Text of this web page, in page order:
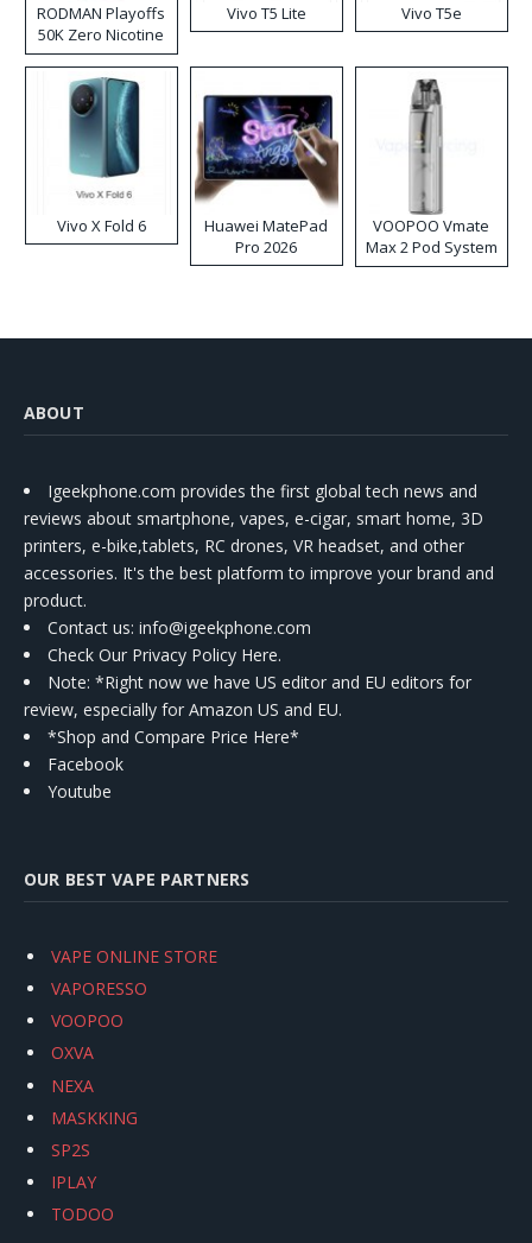
RODMAN Playoffs
50K Zero Nicotine
Disposable Vape
Vivo T5 Lite Vivo T5e
Vivo X Fold 6
Huawei MatePad
Pro 2026
VOOPOO Vmate
Max 2 Pod System
Kit
ABOUT
Igeekphone.com provides the first global tech news and
reviews about smartphone, vapes, e-cigar, smart home, 3D
printers, e-bike,tablets, RC drones, VR headset, and other
accessories. It's the best platform to improve your brand and
product.
Contact us: info@igeekphone.com
Check Our Privacy Policy Here.
Note: *Right now we have US editor and EU editors for
review, especially for Amazon US and EU.
*Shop and Compare Price Here*
Facebook
Youtube
OUR BEST VAPE PARTNERS
VAPE ONLINE STORE
VAPORESSO
VOOPOO
OXVA
NEXA
MASKKING
SP2S
IPLAY
TODOO